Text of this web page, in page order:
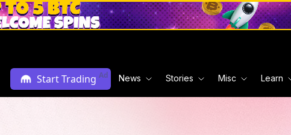
Start Trading Ad News Stories Misc Learn